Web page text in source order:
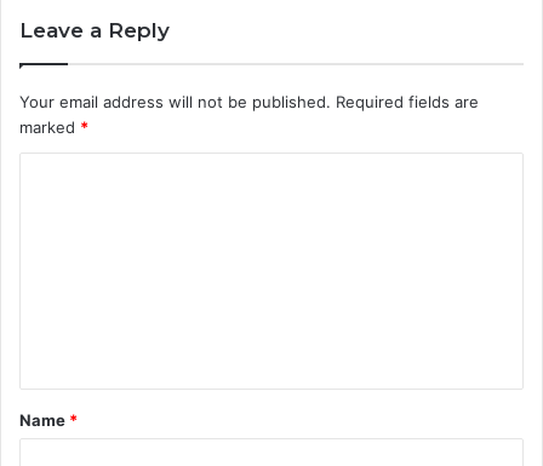
Leave a Reply
Your email address will not be published. Required fields are
marked *
t
*
Name *